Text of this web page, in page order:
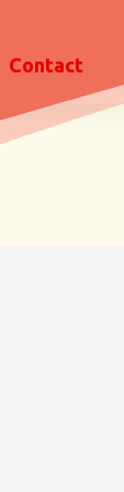
Contact